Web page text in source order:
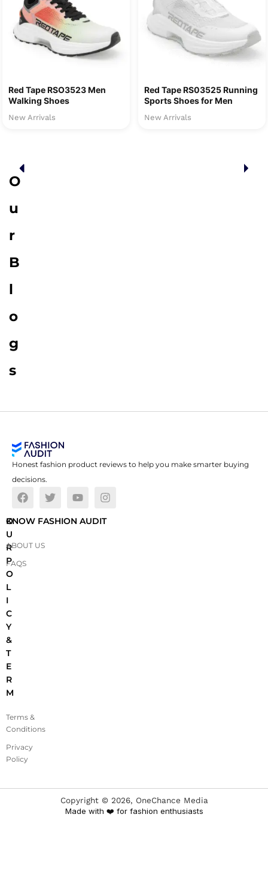
Red Tape RSO3523 Men
Walking Shoes
New Arrivals
Red Tape RS03525 Running
Sports Shoes for Men
New Arrivals
O
u
r
B
l
o
g
s
Honest fashion product reviews to help you make smarter buying
decisions.
O
U
R
P
O
L
I
C
Y
&
T
E
R
M
Terms &
Conditions
Privacy
Policy
KNOW FASHION AUDIT
ABOUT US
FAQS
Copyright © 2026, OneChance Media
Made with ❤️ for fashion enthusiasts